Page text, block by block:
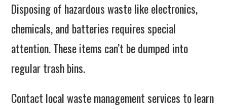
Disposing of hazardous waste like electronics,
chemicals, and batteries requires special
attention. These items can’t be dumped into
regular trash bins.
Contact local waste management services to learn